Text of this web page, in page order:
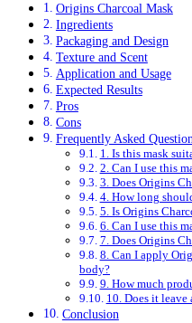
Origins Charcoal Mask
Ingredients
Packaging and Design
Texture and Scent
Application and Usage
Expected Results
Pros
Cons
Frequently Asked
1. Is this mask
2. Can I use this
3. Does Origins
4. How long
5. Is Origins
6. Can I use this
7. Does Origins
8. Can I apply
body?
9. How much
10. Does it leave
Conclusion